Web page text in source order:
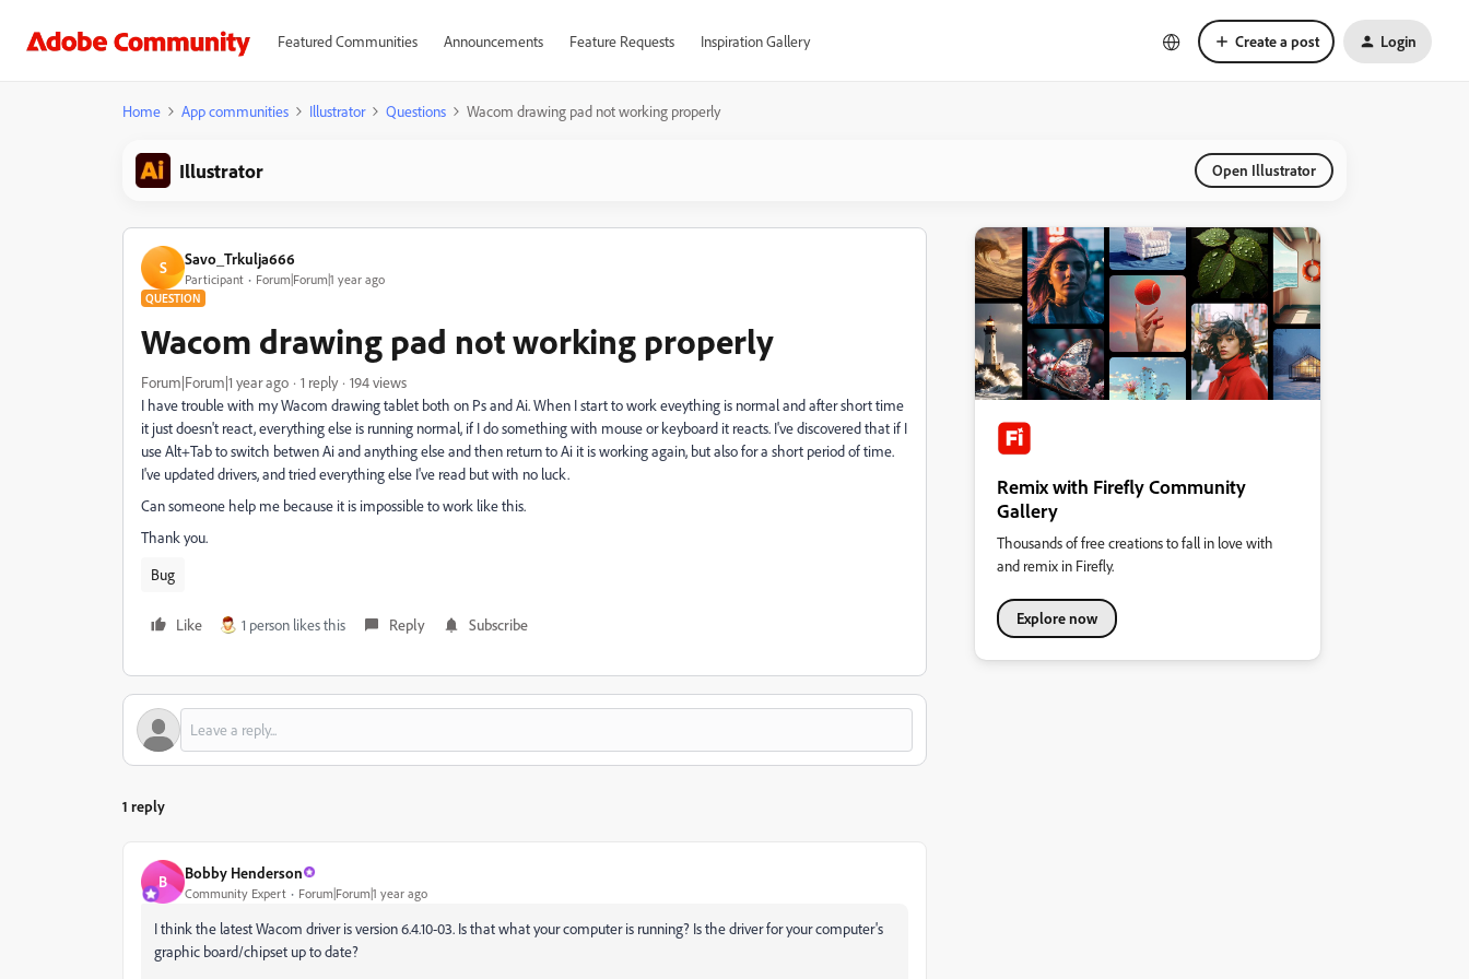
Featured Communities Announcements Feature Requests Inspiration Gallery Create a post Login
Home App communities Illustrator Questions Wacom drawing pad not working properly
Illustrator Open Illustrator
S Savo_Trkulja666
Participant Forum|Forum|1 year ago
QUESTION
Wacom drawing pad not working properly
Forum|Forum|1 year ago 1 reply
194 views
I have trouble with my Wacom drawing tablet both on Ps and Ai. When I start to work eveything is normal and after short time
it just doesn't react, everything else is running normal, if I do something with mouse or keyboard it reacts. I've discovered that if I
use Alt+Tab to switch betwen Ai and anything else and then return to Ai it is working again, but also for a short period of time.
I've updated drivers, and tried everything else I've read but with no luck.
Can someone help me because it is impossible to work like this.
Thank you.
Bug
Like 1 person likes this Reply Subscribe
1 reply
B Bobby Henderson
Community Expert Forum|Forum|1 year ago
I think the latest Wacom driver is version 6.4.10-03. Is that what your computer is running? Is the driver for your computer's
graphic board/chipset up to date?
Remix with Firefly Community
Gallery
Thousands of free creations to fall in love with
and remix in Firefly.
Explore now